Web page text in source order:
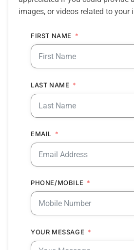
images, or videos related to your
FIRST NAME
LAST NAME
EMAIL
PHONE/MOBILE
YOUR MESSAGE